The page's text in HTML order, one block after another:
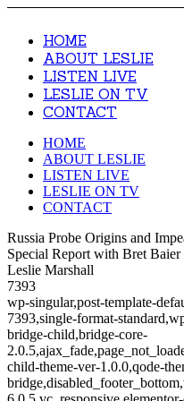
HOME
ABOUT LESLIE
LISTEN LIVE
LESLIE ON TV
CONTACT
HOME
ABOUT LESLIE
LISTEN LIVE
LESLIE ON TV
CONTACT
Russia Probe Origins and
Special Report with Bret
Leslie Marshall
7393
wp-singular,post-template-
7393,single-format-
bridge-child,bridge-core-
child-theme-ver-1.0.0,qode-